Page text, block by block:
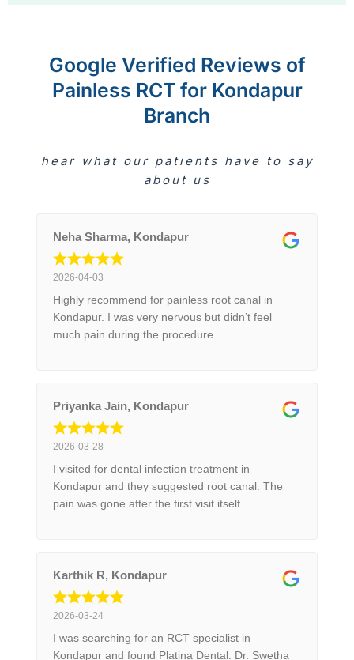
Google Verified Reviews of
Painless RCT for Kondapur
Branch
hear what our patients have to say
about us
Neha Sharma, Kondapur
2026-04-03
Highly recommend for painless root canal in
Kondapur. I was very nervous but didn’t feel
much pain during the procedure.
Priyanka Jain, Kondapur
2026-03-28
I visited for dental infection treatment in
Kondapur and they suggested root canal. The
pain was gone after the first visit itself.
Karthik R, Kondapur
2026-03-24
I was searching for an RCT specialist in
Kondapur and found Platina Dental. Dr. Swetha